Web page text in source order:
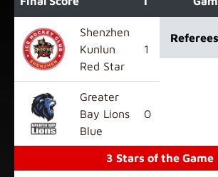
Shenzhen
Kunlun
Red Star
1
Greater
Bay Lions
Blue
0
Referees
3 Stars of the Game